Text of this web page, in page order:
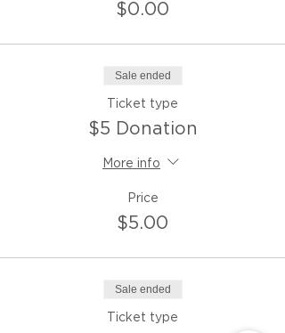
$0.00
Sale ended
Ticket type
$5 Donation
More info
Price
$5.00
Sale ended
Ticket type